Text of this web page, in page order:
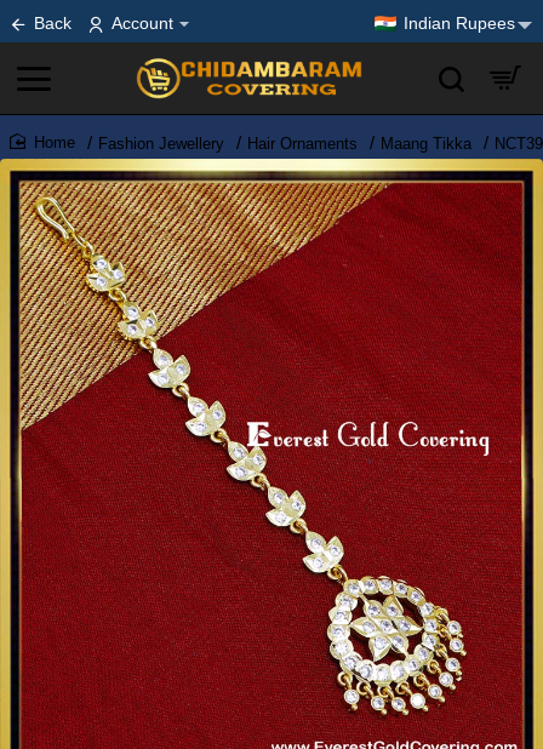
Back Account Indian Rupees
home
Fashion Jewellery Hair Ornaments Maang Tikka